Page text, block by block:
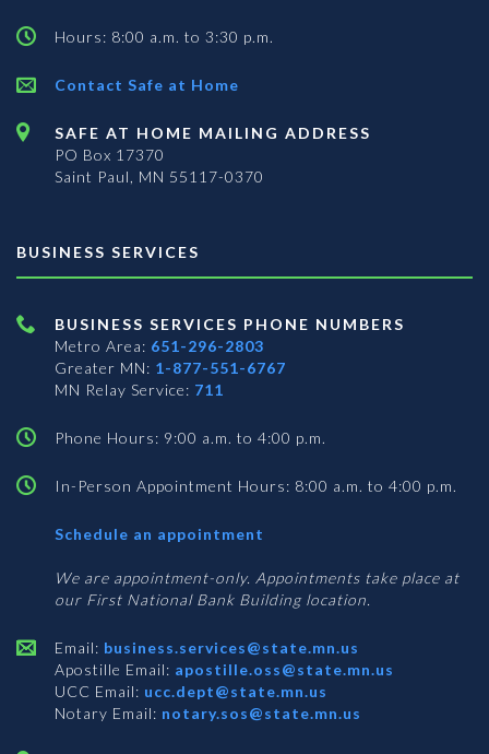
Hours: 8:00 a.m. to 3:30 p.m.
Contact Safe at Home
SAFE AT HOME MAILING ADDRESS
PO Box 17370
Saint Paul, MN 55117-0370
BUSINESS SERVICES
BUSINESS SERVICES PHONE NUMBERS
Metro Area: 651-296-2803
Greater MN: 1-877-551-6767
MN Relay Service: 711
Phone Hours: 9:00 a.m. to 4:00 p.m.
In-Person Appointment Hours: 8:00 a.m. to 4:00 p.m.
Schedule an appointment
Services
We are appointment-only. Appointments take place at
our First National Bank Building location.
Email: business.services@state.mn.us
Apostille Email: apostille.oss@state.mn.us
UCC Email: ucc.dept@state.mn.us
Notary Email: notary.sos@state.mn.us